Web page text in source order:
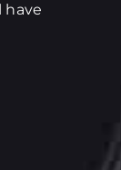
have